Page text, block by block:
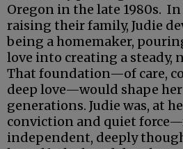
Oregon in the late 1980s.
raising their family, Judie
being a homemaker,
love into creating a steady,
That foundation—of care,
deep love—would shape
generations. Judie was, at
conviction and quiet
independent, deeply